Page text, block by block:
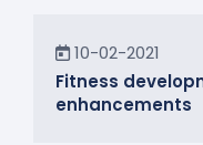
News10-02-2021
Fitness
enhancements